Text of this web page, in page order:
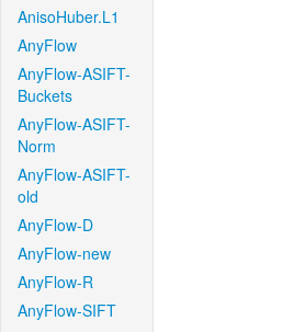
AnisoHuber.L1
AnyFlow
AnyFlow-ASIFT-
Buckets
AnyFlow-ASIFT-
Norm
AnyFlow-ASIFT-
old
AnyFlow-D
AnyFlow-new
AnyFlow-R
AnyFlow-SIFT